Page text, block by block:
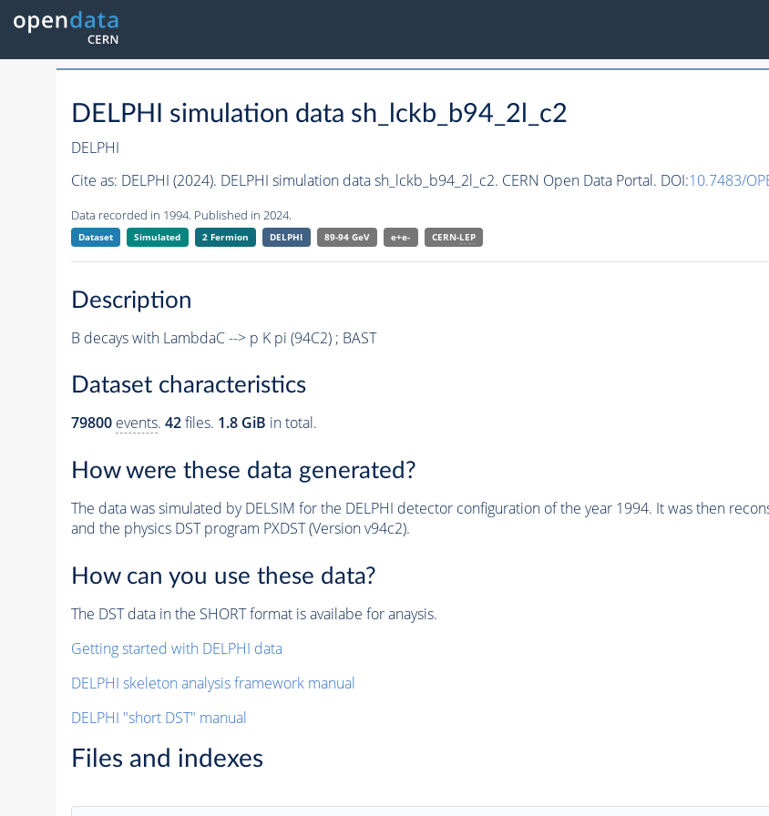
DELPHI simulation data sh_lckb_b94_2l_c2
DELPHI
Cite as: DELPHI (2024). DELPHI simulation data sh_lckb_b94_2l_c2. CERN Open Data Portal. DOI:10.7483/
Data recorded in 1994. Published in 2024.
Dataset Simulated 2 Fermion DELPHI 89-94 GeV e+e- CERN-LEP
Description
B decays with LambdaC --> p K pi (94C2) ; BAST
Dataset characteristics
79800 events. 42files. 1.8 GiB in total.
How were these data generated?
The data was simulated by DELSIM for the DELPHI detector configuration of the year 1994. It was then
and the physics DST program PXDST (Version v94c2).
How can you use these data?
The DST data in the SHORT format is availabe for anaysis.
Getting started with DELPHI data
DELPHI skeleton analysis framework manual
DELPHI "short DST" manual
Files and indexes